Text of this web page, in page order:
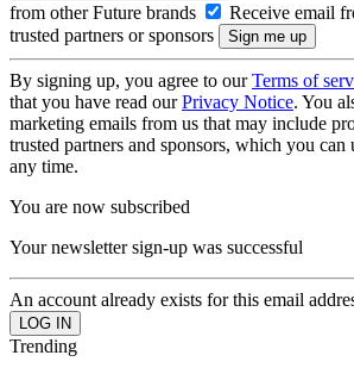
from other Future brands
Receive email
trusted partners or sponsors
By signing up, you agree to ourTerms of
that you have read ourPrivacy Notice. You
marketing emails from us that may include
trusted partners and sponsors, which you can
any time.
You are now subscribed
Your newsletter sign-up was successful
An account already exists for this email
Trending